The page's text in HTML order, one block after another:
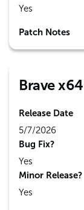
Yes
Patch Notes
Brave
Release Date
5/7/2026
Bug Fix?
Yes
Minor Release?
Yes